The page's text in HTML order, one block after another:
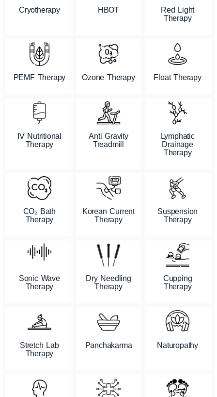
Cryotherapy HBOT
Red Light
Therapy
PEMF Therapy Ozone Therapy Float Therapy
IV Nutritional
Therapy
Anti Gravity
Treadmill
Lymphatic
Drainage
Therapy
CO₂ Bath
Therapy
Korean Current
Therapy
Suspension
Therapy
Sonic Wave
Therapy
Dry Needling
Therapy
Cupping
Therapy
Stretch Lab
Therapy
Panchakarma Naturopathy